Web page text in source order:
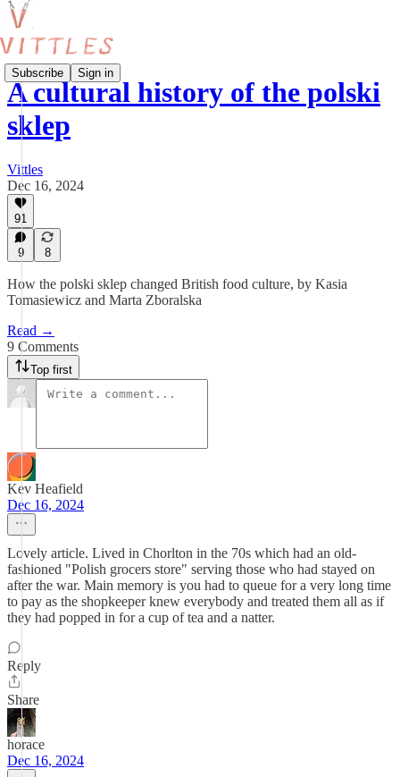
Subscribe Sign in
A cultural history of the polski
sklep
Vittles
Dec 16, 2024
91
9 8
How the polski sklep changed British food culture, by Kasia
Tomasiewicz and Marta Zboralska
Read →
9 Comments
Top first
Kev Heafield
Dec 16, 2024
Lovely article. Lived in Chorlton in the 70s which had an old-
fashioned "Polish grocers store" serving those who had stayed on
after the war. Main memory is you had to queue for a very long time
to pay as the shopkeeper knew everybody and treated them all as if
they had popped in for a cup of tea and a natter.
Reply
Share
horace
Dec 16, 2024